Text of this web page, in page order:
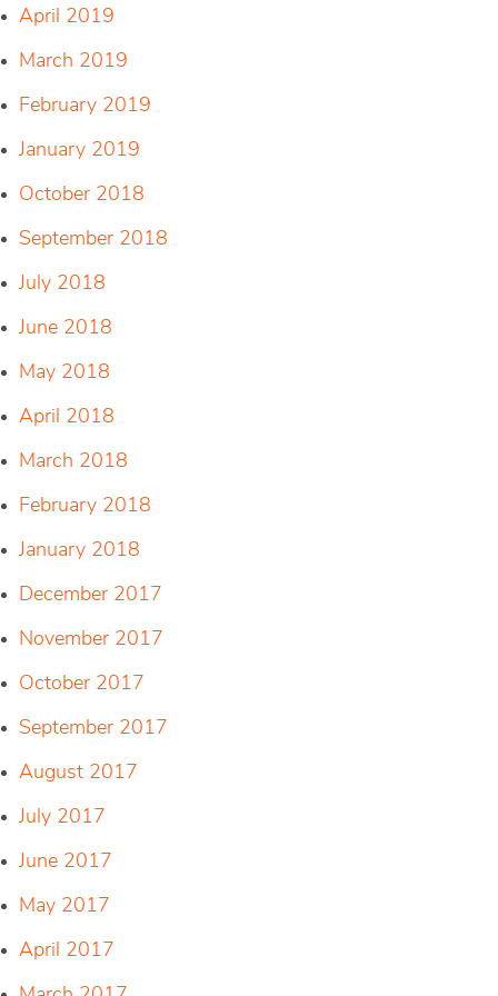
April 2019
March 2019
February 2019
January 2019
October 2018
September 2018
July 2018
June 2018
May 2018
April 2018
March 2018
February 2018
January 2018
December 2017
November 2017
October 2017
September 2017
August 2017
July 2017
June 2017
May 2017
April 2017